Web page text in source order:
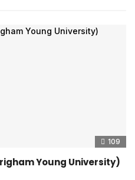
109
Young University)